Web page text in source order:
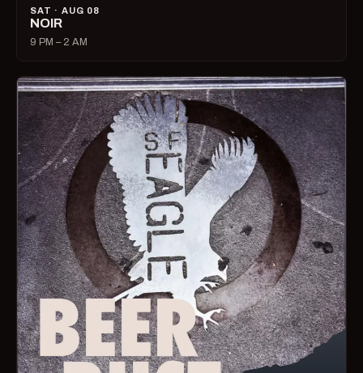
SAT · AUG 08
NOIR
9 PM – 2 AM